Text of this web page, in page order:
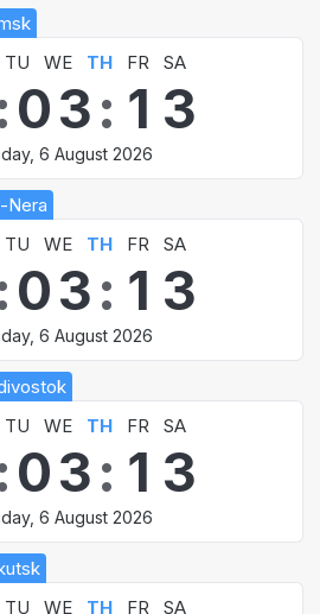
TU WE TH FR SA
03: 1 3
6 August 2026
Nera
TU WE TH FR SA
03: 1 3
6 August 2026
TU WE TH FR SA
03: 1 3
6 August 2026
TU WE TH FR SA